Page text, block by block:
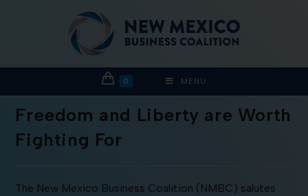
0 MENU
Freedom and Liberty are Worth
Fighting For
The New Mexico Business Coalition (NMBC) salutes